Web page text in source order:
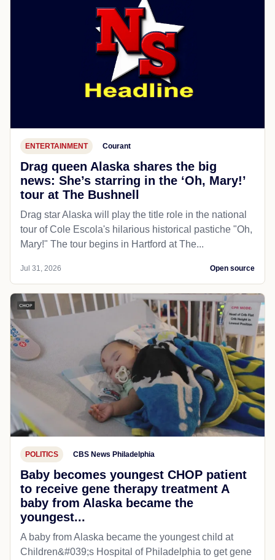
ENTERTAINMENT Courant
Drag queen Alaska shares the big
news: She’s starring in the ‘Oh, Mary!’
tour at The Bushnell
Drag star Alaska will play the title role in the national
tour of Cole Escola's hilarious historical pastiche "Oh,
Mary!" The tour begins in Hartford at The...
Jul 31, 2026 Open source
POLITICS CBS News Philadelphia
Baby becomes youngest CHOP patient
to receive gene therapy treatment A
baby from Alaska became the
youngest...
A baby from Alaska became the youngest child at
Children&#039;s Hospital of Philadelphia​ to get gene